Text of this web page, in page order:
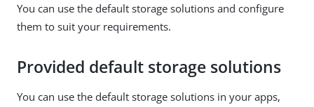
You can use the default storage solutions and configure
them to suit your requirements.
Provided default storage solutions
You can use the default storage solutions in your apps,